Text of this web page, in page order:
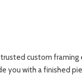
trusted custom
you with a finished